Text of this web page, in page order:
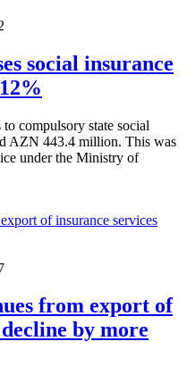
social insurance
compulsory state social
AZN 443.4 million. This was
under the Ministry of
from export of
by more